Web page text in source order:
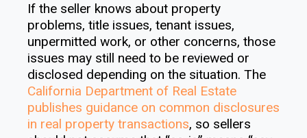
If the seller knows about property
problems, title issues, tenant issues,
unpermitted work, or other concerns, those
issues may still need to be reviewed or
disclosed depending on the situation. The
California Department of Real Estate
publishes guidance on common disclosures
in real property transactions, so sellers